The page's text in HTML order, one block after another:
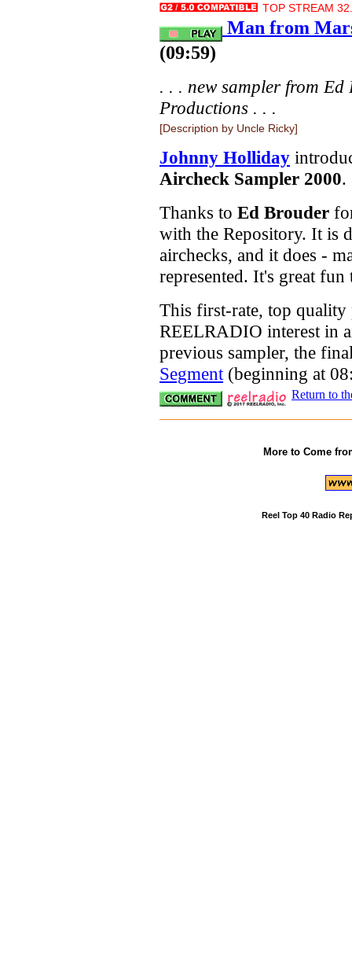
TOP STREAM
Man from
(09:59)
. . . new sampler from
Productions . . .
[Description by Uncle Ricky]
Johnny Holliday
Aircheck Sampler 2000.
Thanks to Ed Brouder
with the Repository. It is
airchecks, and it does -
represented. It's great fun
This first-rate, top
REELRADIO interest in
previous sampler, the
Segment (beginning at
Return to
More to Come
Reel Top 40 Radio